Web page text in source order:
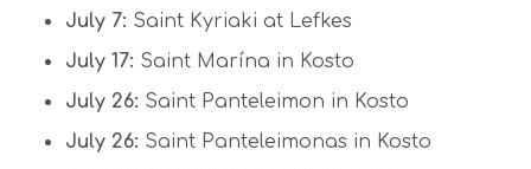
July 7: Saint Kyriaki at Lefkes
July 17: Saint Marína in Kosto
July 26: Saint Panteleimon in Kosto
July 26: Saint Panteleimonas in Kosto